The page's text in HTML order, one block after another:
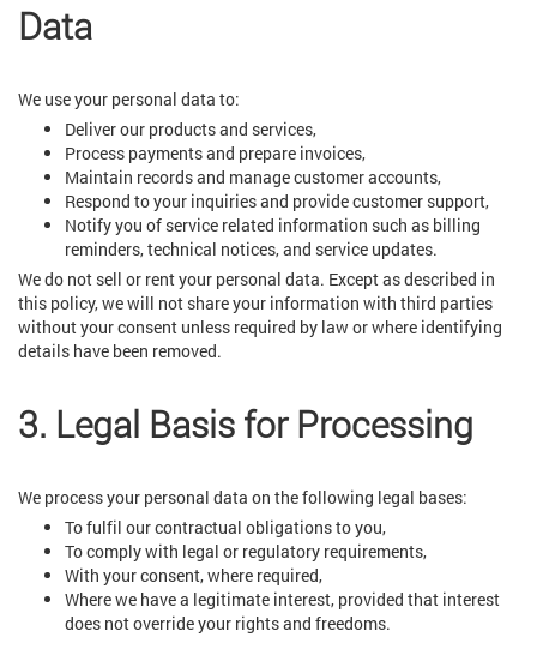
Data
We use your personal data to:
Deliver our products and services,
Process payments and prepare invoices,
Maintain records and manage customer accounts,
Respond to your inquiries and provide customer support,
Notify you of service related information such as billing
reminders, technical notices, and service updates.
We do not sell or rent your personal data. Except as described in
this policy, we will not share your information with third parties
without your consent unless required by law or where identifying
details have been removed.
3. Legal Basis for Processing
We process your personal data on the following legal bases:
To fulfil our contractual obligations to you,
To comply with legal or regulatory requirements,
With your consent, where required,
Where we have a legitimate interest, provided that interest
does not override your rights and freedoms.